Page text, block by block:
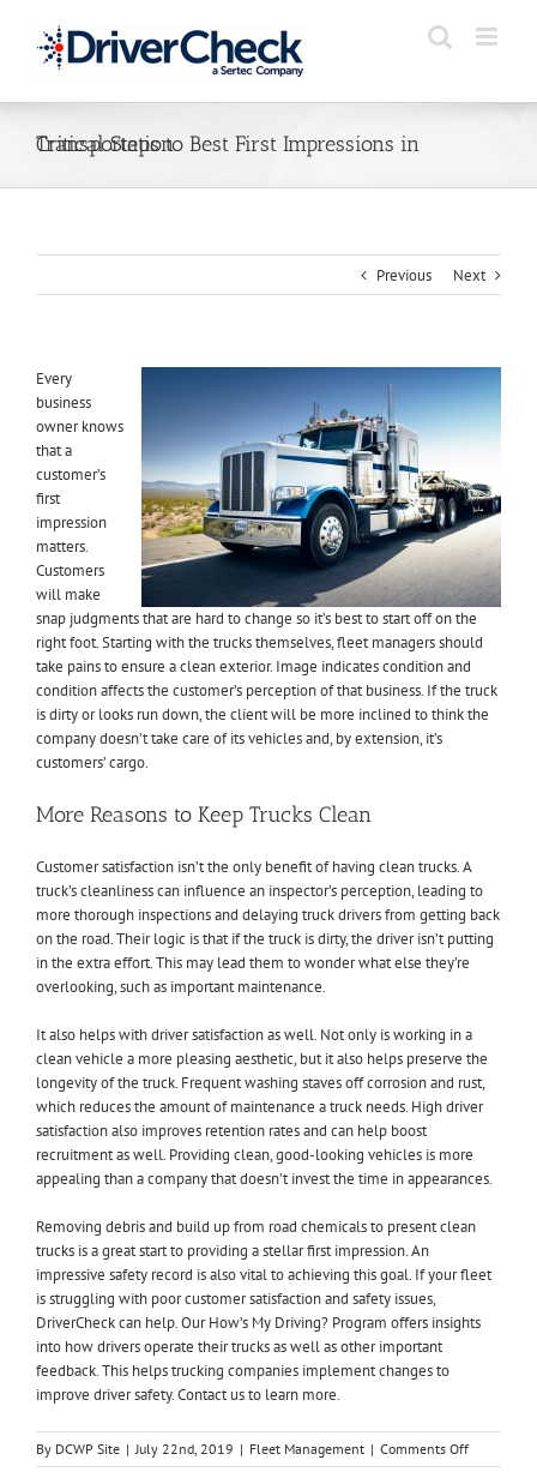
content
Critical Steps to Best First Impressions in Transportation
Previous Next
Every
business
owner knows
that a
customer’s
first
impression
matters.
Customers
will make
snap judgments that are hard to change so it’s best to start off on the
right foot. Starting with the trucks themselves, fleet managers should
take pains to ensure a clean exterior. Image indicates condition and
condition affects the customer’s perception of that business. If the truck
is dirty or looks run down, the client will be more inclined to think the
company doesn’t take care of its vehicles and, by extension, it’s
customers’ cargo.
More Reasons to Keep Trucks Clean
Customer satisfaction isn’t the only benefit of having clean trucks. A
truck’s cleanliness can influence an inspector’s perception, leading to
more thorough inspections and delaying truck drivers from getting back
on the road. Their logic is that if the truck is dirty, the driver isn’t putting
in the extra effort. This may lead them to wonder what else they’re
overlooking, such as important maintenance.
It also helps with driver satisfaction as well. Not only is working in a
clean vehicle a more pleasing aesthetic, but it also helps preserve the
longevity of the truck. Frequent washing staves off corrosion and rust,
which reduces the amount of maintenance a truck needs. High driver
satisfaction also improves retention rates and can help boost
recruitment as well. Providing clean, good-looking vehicles is more
appealing than a company that doesn’t invest the time in appearances.
Removing debris and build up from road chemicals to present clean
trucks is a great start to providing a stellar first impression. An
impressive safety record is also vital to achieving this goal. If your fleet
is struggling with poor customer satisfaction and safety issues,
DriverCheck can help. Our How’s My Driving? Program offers insights
into how drivers operate their trucks as well as other important
feedback. This helps trucking companies implement changes to
improve driver safety.Contact us to learn more.
By DCWP Site | July 22nd, 2019 | Fleet Management | Comments Offon